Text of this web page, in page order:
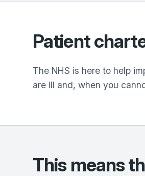
Patient
The NHS is here to help
are ill and, when you
This means